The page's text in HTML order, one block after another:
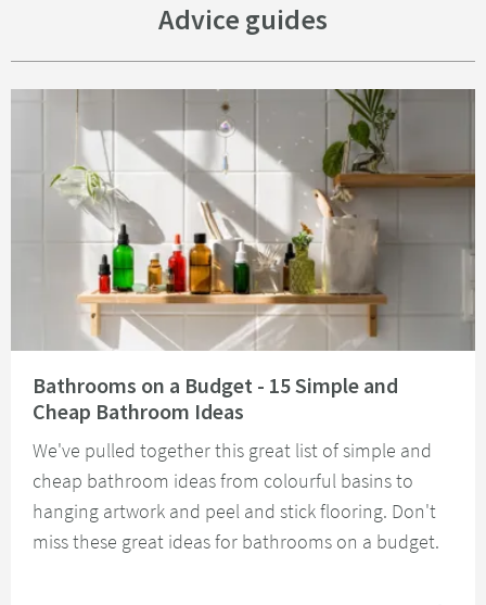
Advice guides
Bathrooms on a Budget - 15 Simple and
Cheap Bathroom Ideas
We've pulled together this great list of simple and
cheap bathroom ideas from colourful basins to
hanging artwork and peel and stick flooring. Don't
miss these great ideas for bathrooms on a budget.